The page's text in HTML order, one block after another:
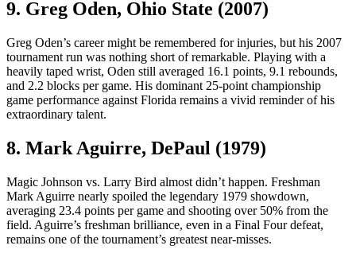
9. Greg Oden, Ohio State (2007)
Greg Oden’s career might be remembered for injuries, but his 2007
tournament run was nothing short of remarkable. Playing with a
heavily taped wrist, Oden still averaged 16.1 points, 9.1 rebounds,
and 2.2 blocks per game. His dominant 25-point championship
game performance against Florida remains a vivid reminder of his
extraordinary talent.
8. Mark Aguirre, DePaul (1979)
Magic Johnson vs. Larry Bird almost didn’t happen. Freshman
Mark Aguirre nearly spoiled the legendary 1979 showdown,
averaging 23.4 points per game and shooting over 50% from the
field. Aguirre’s freshman brilliance, even in a Final Four defeat,
remains one of the tournament’s greatest near-misses.